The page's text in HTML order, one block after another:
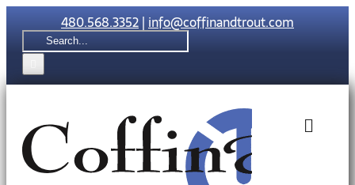
Skip
to
content
480.568.3352|info@coffinandtrout.com
Search
for:
Toggle